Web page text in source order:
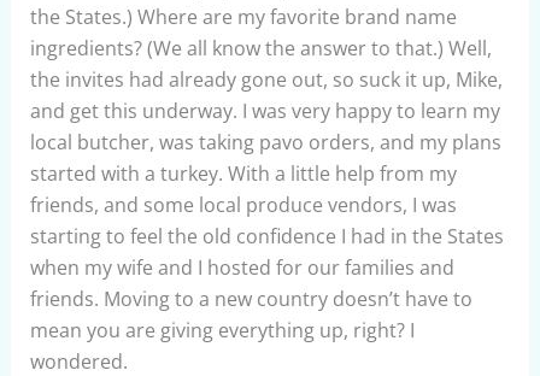
the States.) Where are my favorite brand name
ingredients? (We all know the answer to that.) Well,
the invites had already gone out, so suck it up, Mike,
and get this underway. I was very happy to learn my
local butcher, was taking pavo orders, and my plans
started with a turkey. With a little help from my
friends, and some local produce vendors, I was
starting to feel the old confidence I had in the States
when my wife and I hosted for our families and
friends. Moving to a new country doesn’t have to
mean you are giving everything up, right? I
wondered.